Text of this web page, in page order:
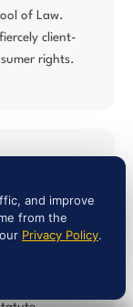
of Law.
client-
rights.
Statute
lemon law,
Act,
Act, and
and improve
from the
Privacy Policy.